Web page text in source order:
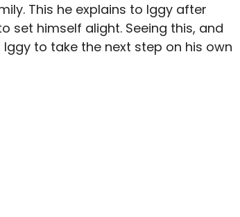
This he explains to Iggy after
set himself alight. Seeing this, and
to take the next step on his own